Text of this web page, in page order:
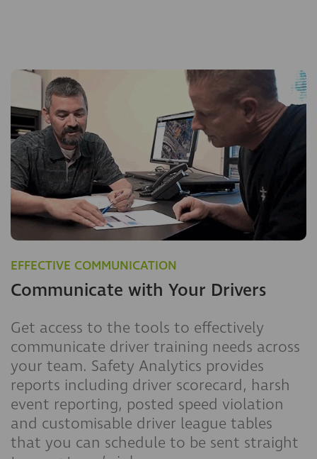
EFFECTIVE COMMUNICATION
Communicate with Your Drivers
Get access to the tools to effectively
communicate driver training needs across
your team. Safety Analytics provides
reports including driver scorecard, harsh
event reporting, posted speed violation
and customisable driver league tables
that you can schedule to be sent straight